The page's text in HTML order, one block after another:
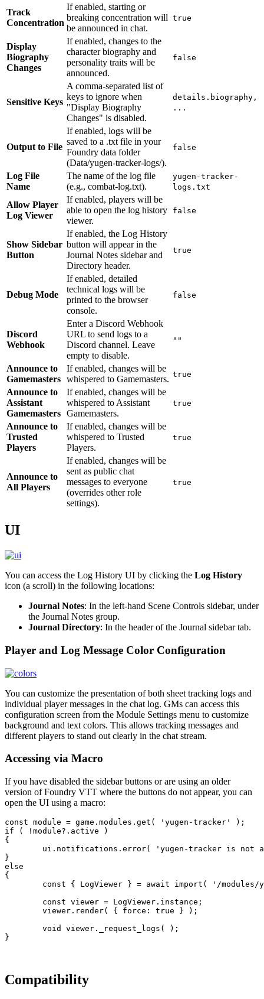
Track
Concentration
If enabled, starting or
breaking concentration will
be announced in chat.
true
Display
Biography
Changes
If enabled, changes to the
character biography and
personality traits will be
announced.
false
Sensitive Keys
A comma-separated list of
keys to ignore when
"Display Biography
Changes" is disabled.
details.biography,
...
Output to File
If enabled, logs will be
saved to a .txt file in your
Foundry data folder
(Data/yugen-tracker-logs/).
false
Log File
Name
The name of the log file
(e.g., combat-log.txt).
yugen-tracker-
logs.txt
Allow Player
Log Viewer
If enabled, players will be
able to open the log history
viewer.
false
Show Sidebar
Button
If enabled, the Log History
button will appear in the
Journal Notes sidebar and
Directory header.
true
Debug Mode
If enabled, detailed
technical logs will be
printed to the browser
console.
false
Discord
Webhook
Enter a Discord Webhook
URL to send logs to a
Discord channel. Leave
empty to disable.
""
Announce to
Gamemasters
If enabled, changes will be
whispered to Gamemasters. true
Announce to
Assistant
Gamemasters
If enabled, changes will be
whispered to Assistant
Gamemasters.
true
Announce to
Trusted
Players
If enabled, changes will be
whispered to Trusted
Players.
true
Announce to
All Players
If enabled, changes will be
sent as public chat
messages to everyone
(overrides other role
settings).
true
UI
You can access the Log History UI by clicking the Log History
icon (a scroll) in the following locations:
Journal Notes: In the left-hand Scene Controls sidebar, under
the Journal Notes group.
Journal Directory: In the header of the Journal sidebar tab.
Player and Log Message Color Configuration
You can customize the presentation of both sheet tracking logs and
individual player messages in the chat log. GMs can access this
configuration screen from the Module Settings menu to customize
background and text colors. This allows tracking messages and
different players to stand out clearly in the chat stream.
Accessing via Macro
If you have disabled the sidebar buttons or are using an older
version of Foundry VTT where the buttons do not appear, you can
open the UI using a macro:
const module = game . modules . get ( 'yugen-tracker' ) ;
if
( ! module?. active
)
{
ui . notifications . error(
'yugen-tracker is not
}
else
{
const
{ LogViewer } = await import (
'/
const viewer = LogViewer . instance ;
viewer . render( { force : true } ) ;
void
viewer . _request_logs ( ) ;
}
Compatibility